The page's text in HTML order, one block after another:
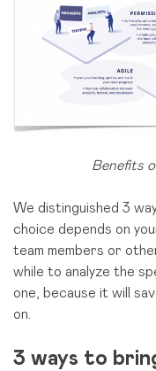
Benefits
We distinguished 3
choice depends on
team members or
while to analyze the
one, because it will
on.
3 ways to